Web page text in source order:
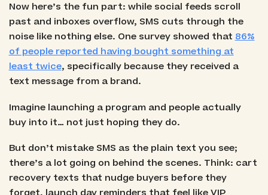
Now here’s the fun part: while social feeds scroll
past and inboxes overflow, SMS cuts through the
noise like nothing else. One survey showed that86%
of people reported having bought something at
least twice, specifically because they received a
text message from a brand.
Imagine launching a program and people actually
buy into it… not just hoping they do.
But don’t mistake SMS as the plain text you see;
there’s a lot going on behind the scenes. Think: cart
recovery texts that nudge buyers before they